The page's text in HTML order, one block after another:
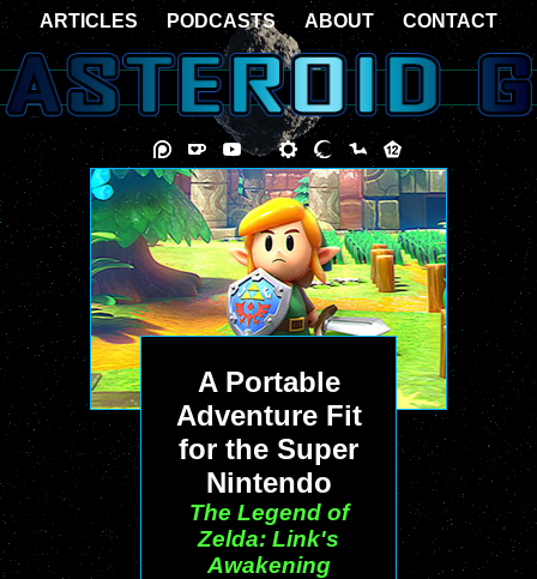
A Portable
Adventure Fit
for the Super
Nintendo
The Legend of
Zelda: Link's
Awakening
ARTICLES PODCASTS ABOUT CONTACT